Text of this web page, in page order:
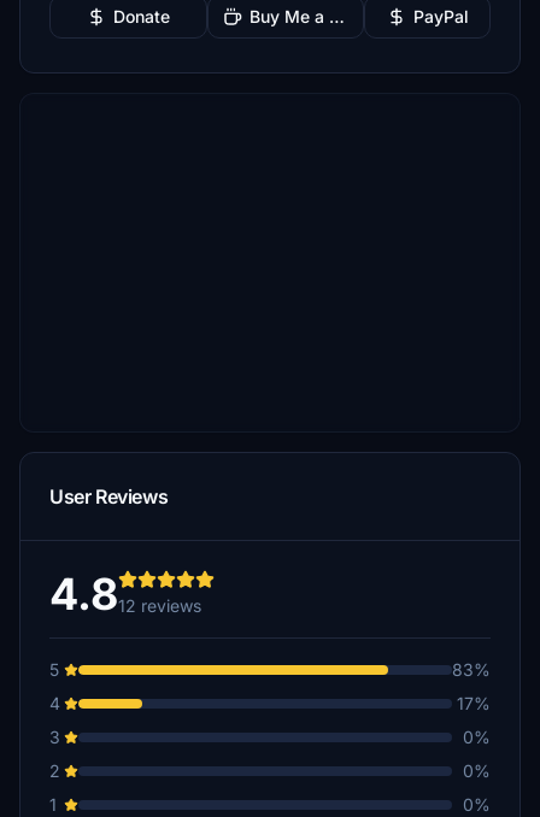
Donate Buy Me a Coffee PayPal
User Reviews
4.812 reviews
5
83%
4
17%
3
0%
2
0%
1
0%